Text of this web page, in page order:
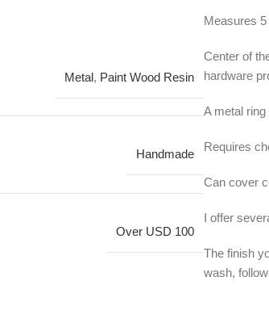
Metal, Paint Wood Resin
Handmade
Over USD 100
Measures
Center of
hardware
A metal
Requires
Can cover
I offer
The finish
wash,